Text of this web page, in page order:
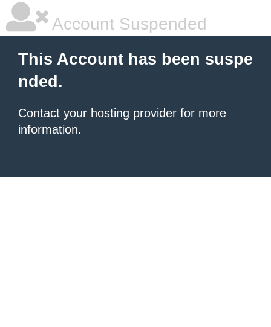
Account Suspended
This Account has been suspe
nded.
Contact your hosting provider for more
information.